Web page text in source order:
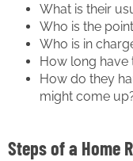
What is their
Who is the
Who is in
How long have
How do they
might come
Steps of a Home